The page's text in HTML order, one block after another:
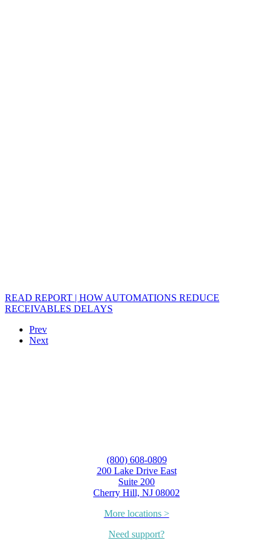
READ REPORT | HOW AUTOMATIONS REDUCE
RECEIVABLES DELAYS
Prev
Next
(800) 608-0809
200 Lake Drive East
Suite 200
Cherry Hill, NJ 08002
More locations >
Need support?